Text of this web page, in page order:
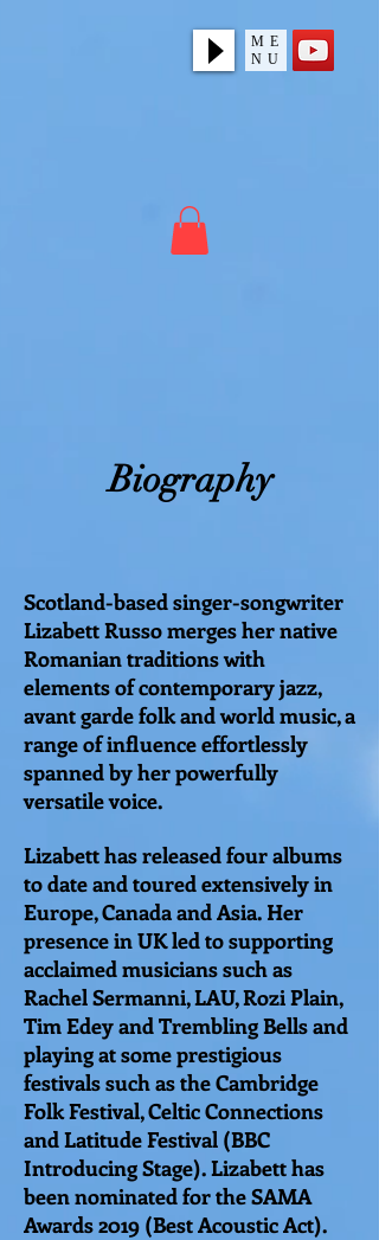
ME
NU
Biography
Scotland-based singer-songwriter
Lizabett Russo merges her native
Romanian traditions with
elements of contemporary jazz,
avant garde folk and world music, a
range of influence effortlessly
spanned by her powerfully
versatile voice.
Lizabett has released four albums
to date and toured extensively in
Europe, Canada and Asia. Her
presence in UK led to supporting
acclaimed musicians such as
Rachel Sermanni, LAU, Rozi Plain,
Tim Edey and Trembling Bells and
playing at some prestigious
festivals such as the Cambridge
Folk Festival, Celtic Connections
and Latitude Festival (BBC
Introducing Stage). Lizabett has
been nominated for the SAMA
Awards 2019 (Best Acoustic Act).